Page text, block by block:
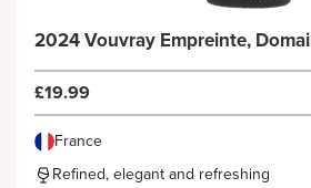
2024 Vouvray Empreinte,
£19.99
France
Refined, elegant and refreshing